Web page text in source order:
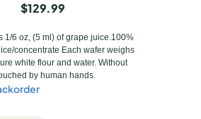
$129.99
1/6 oz, (5 ml) of grape juice.100%
concentrate Each wafer weighs
white flour and water. Without
by human hands.